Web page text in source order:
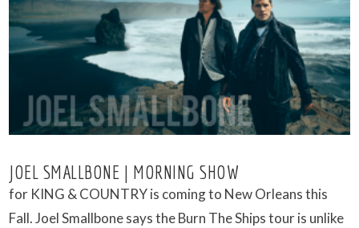
VIEW POST
JOEL SMALLBONE | MORNING SHOW
for KING & COUNTRY is coming to New Orleans this
Fall. Joel Smallbone says the Burn The Ships tour is unlike